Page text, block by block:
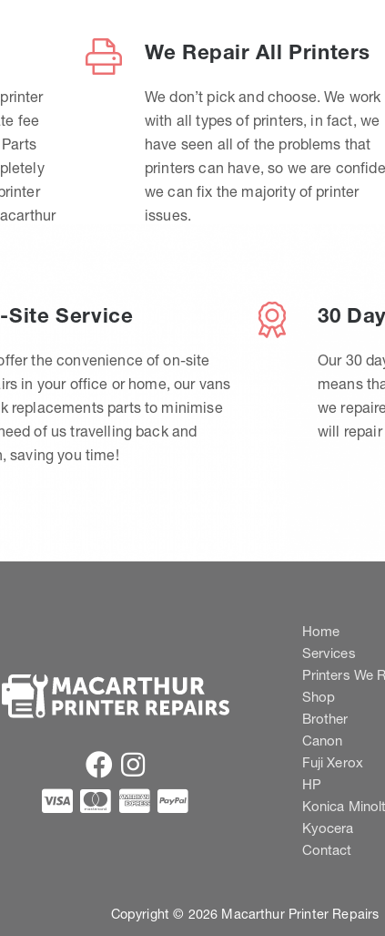
fee
We Repair All Printers
We don’t pick and choose. We work
with all types of printers, in fact, we
have seen all of the problems that
printers can have, so we are
we can fix the majority of printer
issues.
Site Service
the convenience of on-site
in your office or home, our vans
replacements parts to minimise
of us travelling back and
saving you time!
30
Our 30
means
we
will
Home
Services
Printers We
Shop
Brother
Canon
Fuji Xerox
HP
Konica
Kyocera
Contact
Copyright © 2026 Macarthur Printer Repairs